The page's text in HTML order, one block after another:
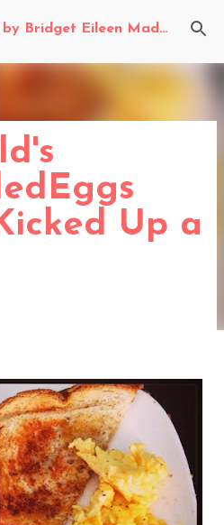
content An Arts Notebook by Bridget Eileen Madden
Up a